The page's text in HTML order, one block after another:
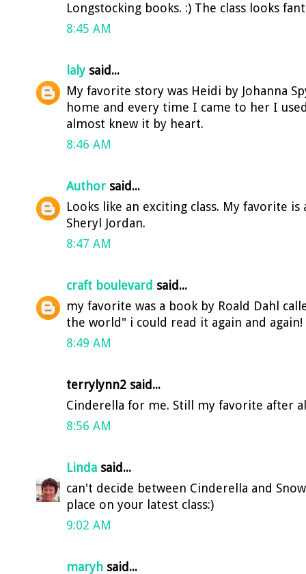
Longstocking books. :) The class looks
8:45 AM
laly said...
My favorite story was Heidi by Johanna
home and every time I came to her I
almost knew it by heart.
8:46 AM
Author said...
Looks like an exciting class. My favorite
Sheryl Jordan.
8:47 AM
craft boulevard said...
my favorite was a book by Roald Dahl
the world" i could read it again and again!
8:49 AM
terrylynn2 said...
Cinderella for me. Still my favorite after
8:56 AM
Linda said...
can't decide between Cinderella and
place on your latest class:)
9:02 AM
maryh said...